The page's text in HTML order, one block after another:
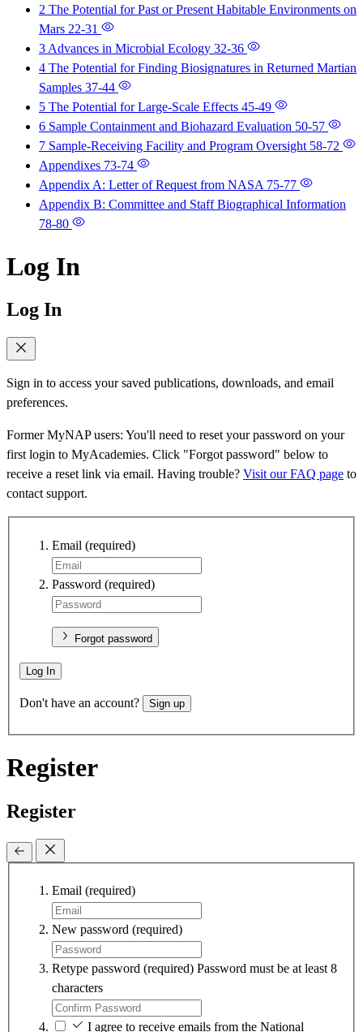
2 The Potential for Past or Present Habitable Environments on
Mars 22-31
3 Advances in Microbial Ecology 32-36
4 The Potential for Finding Biosignatures in Returned Martian
Samples 37-44
5 The Potential for Large-Scale Effects 45-49
6 Sample Containment and Biohazard Evaluation 50-57
7 Sample-Receiving Facility and Program Oversight 58-72
Appendixes 73-74
Appendix A: Letter of Request from NASA 75-77
Appendix B: Committee and Staff Biographical Information
78-80
Log In
Log In
Sign in to access your saved publications, downloads, and email
preferences.
Former MyNAP users: You'll need to reset your password on your
first login to MyAcademies. Click "Forgot password" below to
receive a reset link via email. Having trouble? Visit our FAQ page to
contact support.
Email (required)
Password (required)
Forgot password
Log In
Don't have an account? Sign up
Register
Register
Email (required)
New password (required)
Retype password (required) Password must be at least 8
characters
I agree to receive emails from the National